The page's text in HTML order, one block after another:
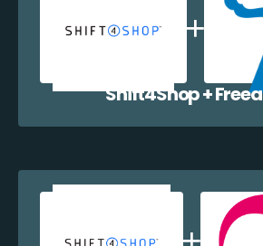
Shift4Shop +